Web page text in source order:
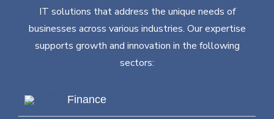
IT solutions that address the unique needs of
businesses across various industries. Our expertise
supports growth and innovation in the following
sectors:
Finance